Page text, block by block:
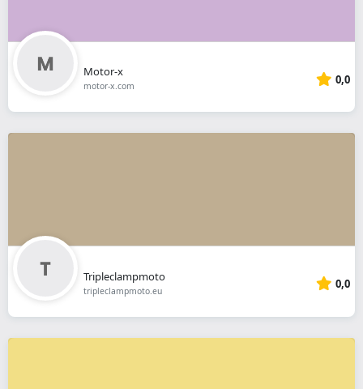
Motor-x
motor-x.com 0,0
Tripleclampmoto
tripleclampmoto.eu 0,0